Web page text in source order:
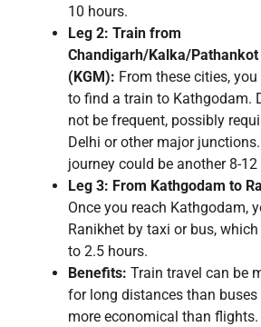
10 hours.
Leg 2: Train from
Chandigarh/Kalka/
(KGM): From these cities,
to find a train to Kathgodam.
not be frequent, possibly
Delhi or other major
journey could be another 8-
Leg 3: From Kathgodam to
Once you reach Kathgodam,
Ranikhet by taxi or bus,
to 2.5 hours.
Benefits: Train travel can be
for long distances than
more economical than flights.